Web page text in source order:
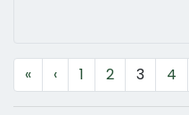
« ‹ 1 2 3 4